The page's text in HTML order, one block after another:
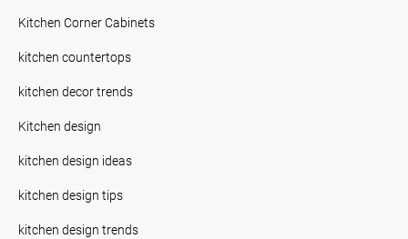
Kitchen Corner Cabinets
kitchen countertops
kitchen decor trends
Kitchen design
kitchen design ideas
kitchen design tips
kitchen design trends